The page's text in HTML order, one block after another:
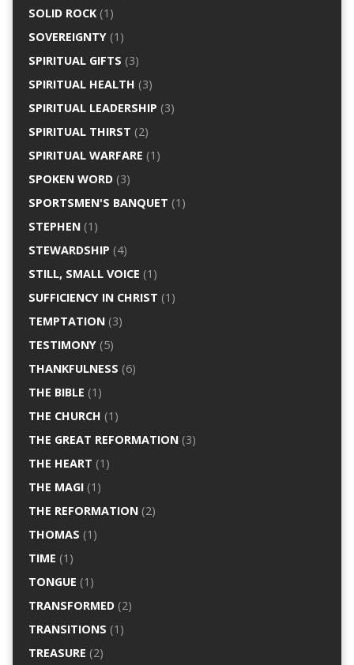
SOLID ROCK(1)
SOVEREIGNTY(1)
SPIRITUAL GIFTS (3)
SPIRITUAL HEALTH (3)
SPIRITUAL LEADERSHIP (3)
SPIRITUAL THIRST (2)
SPIRITUAL WARFARE (1)
SPOKEN WORD(3)
SPORTSMEN'S BANQUET (1)
STEPHEN(1)
STEWARDSHIP (4)
STILL, SMALL VOICE (1)
SUFFICIENCY IN CHRIST (1)
TEMPTATION(3)
TESTIMONY(5)
THANKFULNESS (6)
THE BIBLE (1)
THE CHURCH (1)
THE GREAT REFORMATION(3)
THE HEART (1)
THE MAGI(1)
THE REFORMATION(2)
THOMAS (1)
TIME (1)
TONGUE (1)
TRANSFORMED(2)
TRANSITIONS (1)
TREASURE (2)